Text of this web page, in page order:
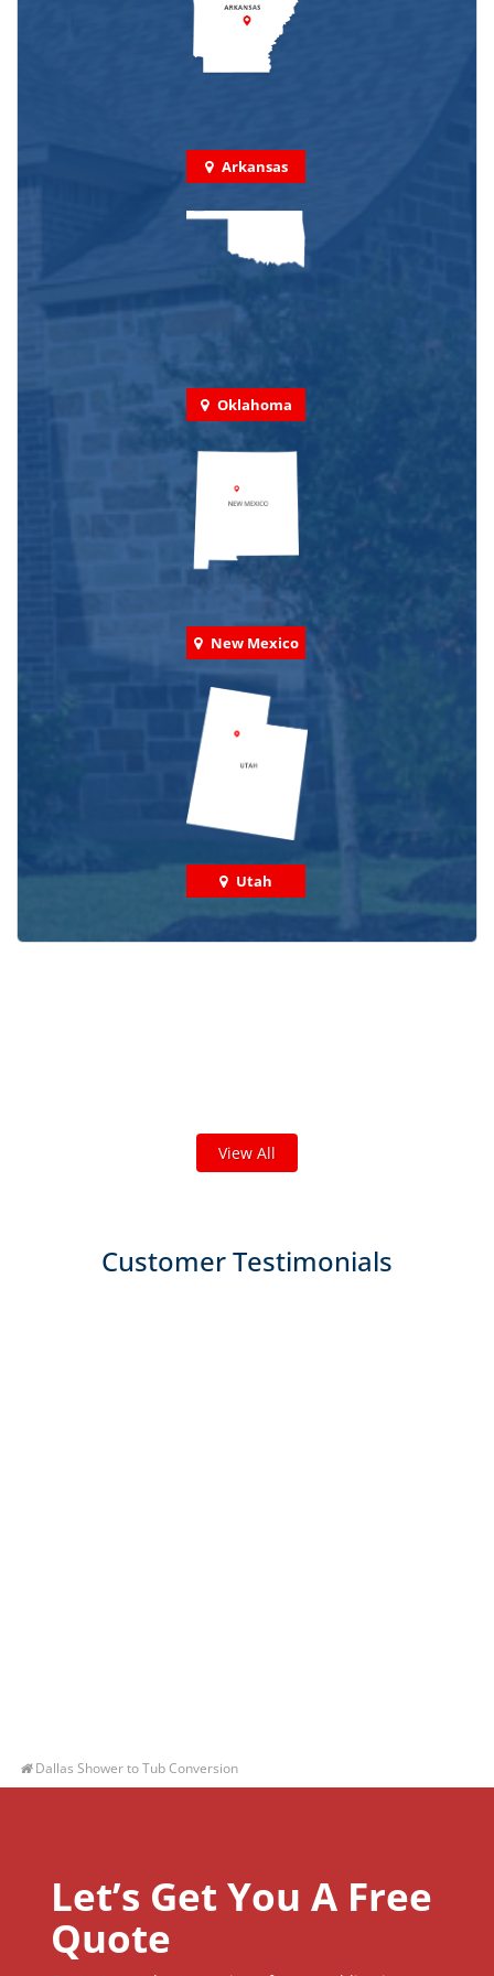
Arkansas
Oklahoma
New Mexico
Utah
View All
Customer Testimonials
Dallas Shower to Tub Conversion
Let’s Get You A Free
Quote